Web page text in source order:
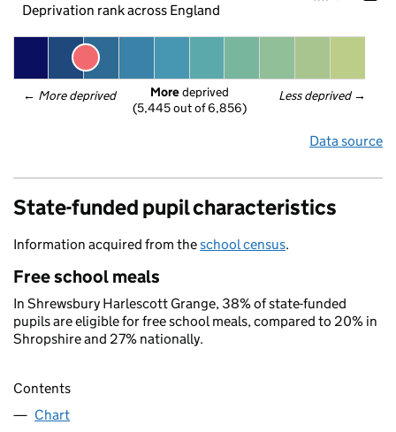
Deprivation rank across England
← More deprived Less deprived →
More deprived
(5,445 out of 6,856)
Data source
State-funded pupil characteristics
Information acquired from theschool census.
Free school meals
In Shrewsbury Harlescott Grange, 38% of state-funded
pupils are eligible for free school meals, compared to 20% in
Shropshire and 27% nationally.
Contents
Chart